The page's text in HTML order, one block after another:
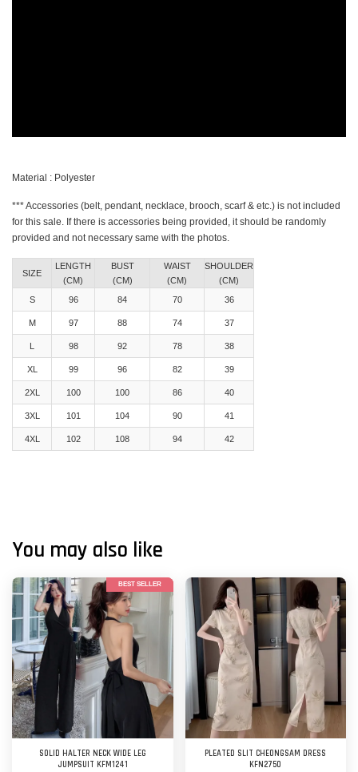
Material : Polyester
*** Accessories (belt, pendant, necklace, brooch, scarf & etc.) is not included
for this sale. If there is accessories being provided, it should be randomly
provided and not necessary same with the photos.
SIZE
LENGTH
(CM)
BUST
(CM)
WAIST
(CM)
SHOULDER
(CM)
S
96 84 70 36
M 97 88 74 37
98 92 78 38
XL 99 96 82 39
2XL 100 100 86 40
3XL 101 104 90 41
4XL 102 108 94 42
You may also like
BEST SELLER
SOLID HALTER NECK WIDE LEG
JUMPSUIT KFM1241
PLEATED SLIT CHEONGSAM DRESS
KFN2750